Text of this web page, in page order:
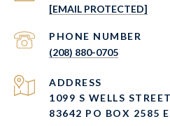
[EMAIL PROTECTED]
PHONE NUMBER
(208) 880-0705
ADDRESS
1099 S WELLS
83642 PO BOX 2585